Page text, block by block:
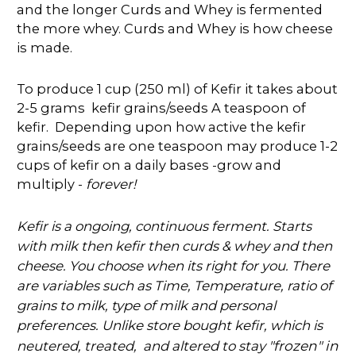
and the longer Curds and Whey is fermented
the more whey. Curds and Whey is how cheese
is made.
To produce 1 cup (250 ml) of Kefir it takes about
2-5 grams kefir grains/seeds A teaspoon of
kefir. Depending upon how active the kefir
grains/seeds are one teaspoon may produce 1-2
cups of kefir on a daily bases -grow and
multiply - forever!
Kefir is a ongoing, continuous ferment. Starts
with milk then kefir then curds & whey and then
cheese. You choose when its right for you. There
are variables such as Time, Temperature, ratio of
grains to milk, type of milk and personal
preferences. Unlike store bought kefir, which is
neutered, treated, and altered to stay"frozen" in